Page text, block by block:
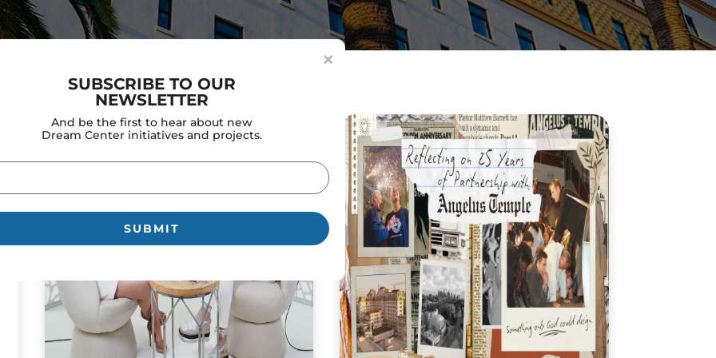
×
SUBSCRIBE TO OUR
NEWSLETTER
And be the first to hear about new
Dream Center initiatives and projects.